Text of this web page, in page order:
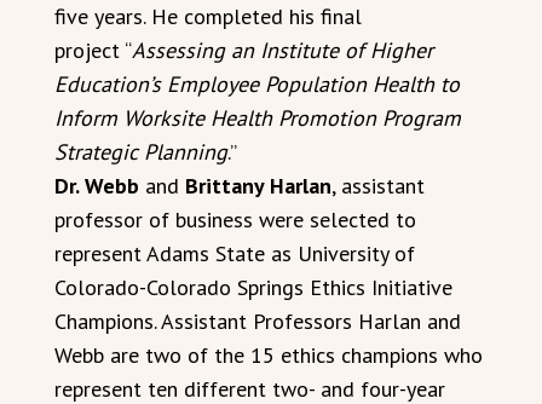
five years. He completed his final
project “Assessing an Institute of Higher
Education’s Employee Population Health to
Inform Worksite Health Promotion Program
Strategic Planning.”
Dr. Webb and Brittany Harlan, assistant
professor of business were selected to
represent Adams State as University of
Colorado-Colorado Springs Ethics Initiative
Champions. Assistant Professors Harlan and
Webb are two of the 15 ethics champions who
represent ten different two- and four-year